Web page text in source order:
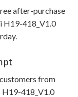
after-purchase
H19-418_V1.0
from
418_V1.0